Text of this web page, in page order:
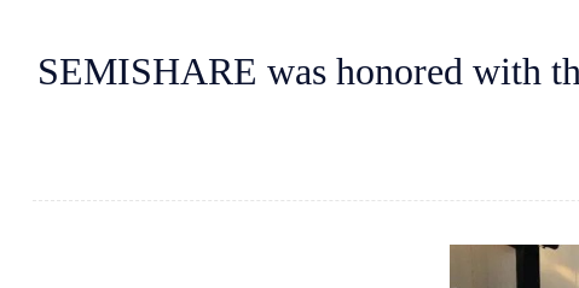
SEMISHARE was honored with